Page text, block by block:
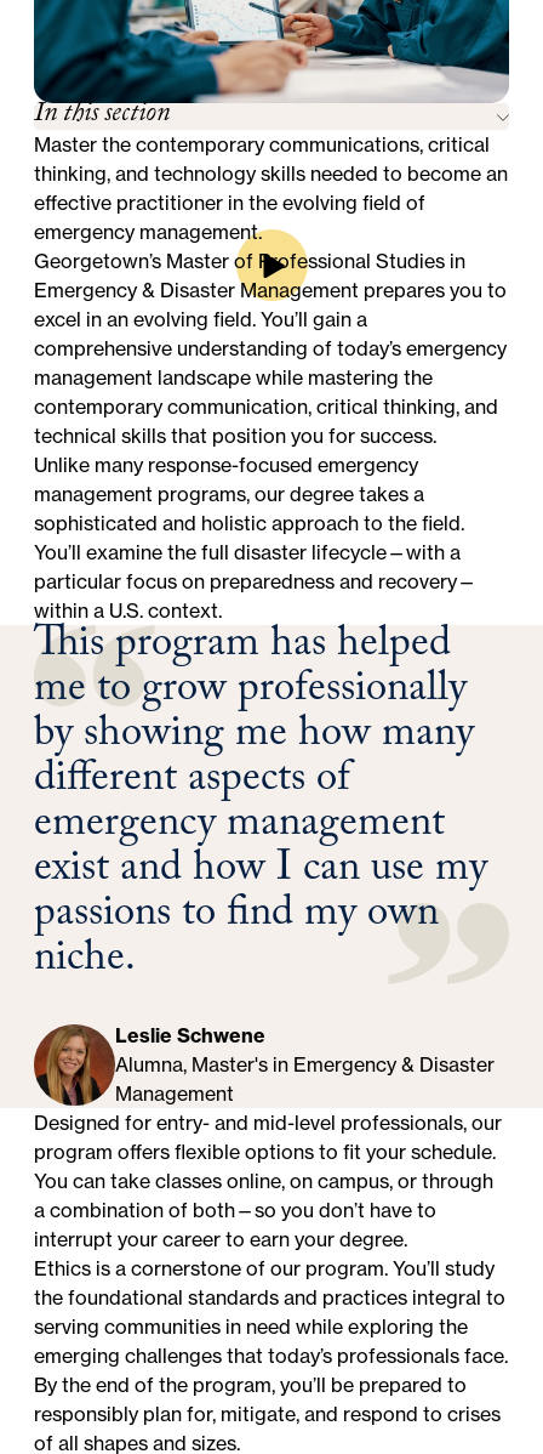
In this section
Master the contemporary communications, critical
thinking, and technology skills needed to become an
effective practitioner in the evolving field of
emergency management.
Georgetown’s Master of Professional Studies in
Emergency & Disaster Management prepares you to
excel in an evolving field. You’ll gain a
comprehensive understanding of today’s emergency
management landscape while mastering the
contemporary communication, critical thinking, and
technical skills that position you for success.
Unlike many response-focused emergency
management programs, our degree takes a
sophisticated and holistic approach to the field.
You’ll examine the full disaster lifecycle—with a
particular focus on preparedness and recovery—
within a U.S. context.
This program has helped
me to grow professionally
by showing me how many
different aspects of
emergency management
exist and how I can use my
passions to find my own
niche.
Leslie Schwene
Alumna, Master's in Emergency & Disaster
Management
Designed for entry- and mid-level professionals, our
program offers flexible options to fit your schedule.
You can take classes online, on campus, or through
a combination of both—so you don’t have to
interrupt your career to earn your degree.
Ethics is a cornerstone of our program. You’ll study
the foundational standards and practices integral to
serving communities in need while exploring the
emerging challenges that today’s professionals face.
By the end of the program, you’ll be prepared to
responsibly plan for, mitigate, and respond to crises
of all shapes and sizes.